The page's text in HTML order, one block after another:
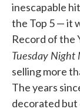
inescapable
the Top 5 — it
Record of the
Tuesday Night
selling more
The years
decorated but